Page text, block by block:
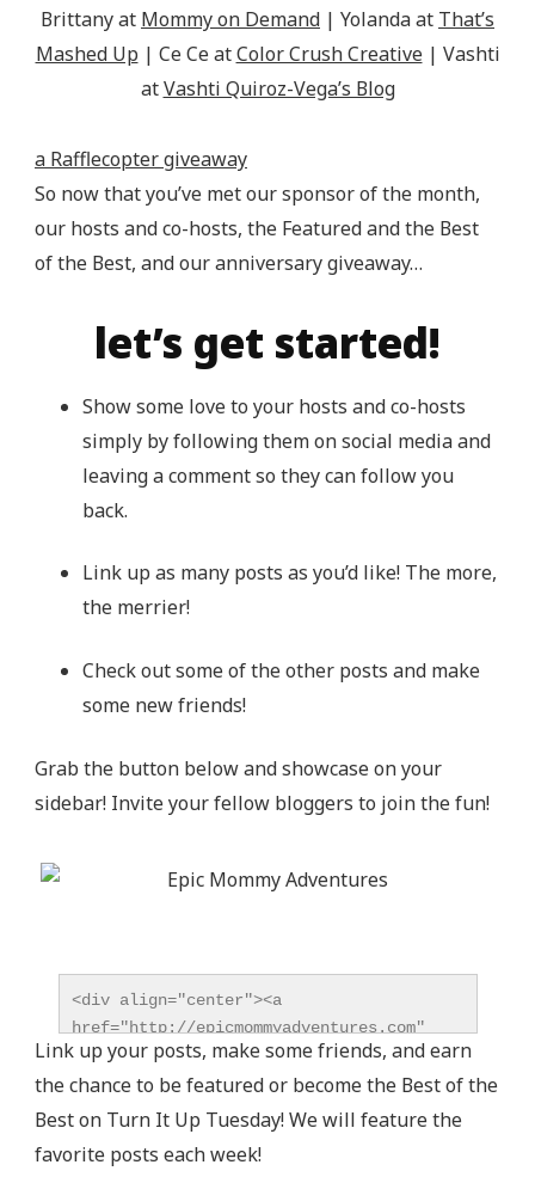
Brittany at Mommy on Demand | Yolanda at That’s
Mashed Up | Ce Ce atColor Crush Creative| Vashti
atVashti Quiroz-Vega’s Blog
a Rafflecopter giveaway
So now that you’ve met our sponsor of the month,
our hosts and co-hosts, the Featured and the Best
of the Best, and our anniversary giveaway…
let’s get started!
Show some love to your hosts and co-hosts
simply by following them on social media and
leaving a comment so they can follow you
back.
Link up as many posts as you’d like! The more,
the merrier!
Check out some of the other posts and make
some new friends!
Grab the button below and showcase on your
sidebar! Invite your fellow bloggers to join the fun!
<div align="center"><a
href="http://epicmommyadventures.com"
title="Epic Mommy Adventures"
target="_blank"><img
src="http://epicmommyadventures.com/wp-
content/uploads/2014/04/
alt="Epic Mommy Adventures"
Link up your posts, make some friends, and earn
the chance to be featured or become the Best of the
Best on Turn It Up Tuesday! We will feature the
favorite posts each week!